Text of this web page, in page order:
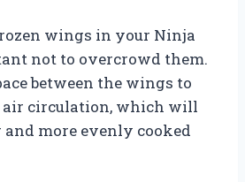
wings in your Ninja
not to overcrowd them.
between the wings to
circulation, which will
more evenly cooked